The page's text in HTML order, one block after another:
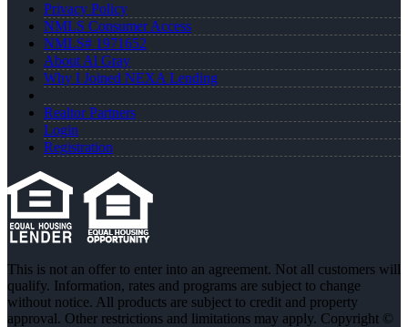
Privacy Policy
NMLS Consumer Access
NMLS# 1971652
About Al Gray
Why I Joined NEXA Lending
Realtor Partners
Login
Registration
This is not an offer to enter into an agreement. Not all customers will
qualify. Information, rates and programs are subject to change
without notice. All products are subject to credit and property
approval. Other restrictions and limitations may apply. Copyright ©